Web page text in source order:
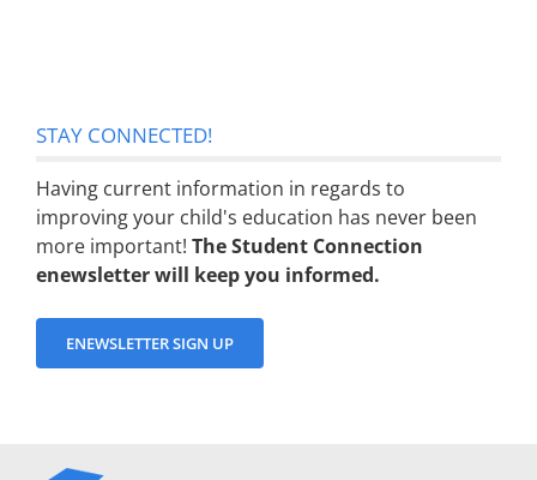
STAY CONNECTED!
Having current information in regards to
improving your child's education has never been
more important! The Student Connection
enewsletter will keep you informed.
ENEWSLETTER SIGN UP